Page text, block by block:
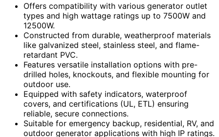
Offers compatibility with various generator outlet
types and high wattage ratings up to 7500W and
12500W.
Constructed from durable, weatherproof materials
like galvanized steel, stainless steel, and flame-
retardant PVC.
Features versatile installation options with pre-
drilled holes, knockouts, and flexible mounting for
outdoor use.
Equipped with safety indicators, waterproof
covers, and certifications (UL, ETL) ensuring
reliable, secure connections.
Suitable for emergency backup, residential, RV, and
outdoor generator applications with high IP ratings.